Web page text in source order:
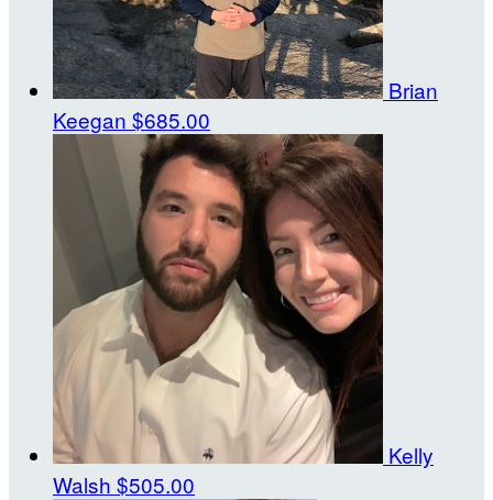
Brian
Keegan $685.00
Kelly
Walsh $505.00